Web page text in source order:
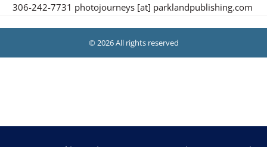
306-242-7731 photojourneys [at] parklandpublishing.com
© 2026 All rights reserved